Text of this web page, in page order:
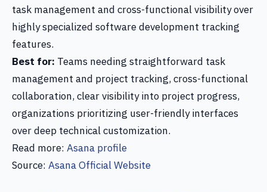
task management and cross-functional visibility over
highly specialized software development tracking
features.
Best for: Teams needing straightforward task
management and project tracking, cross-functional
collaboration, clear visibility into project progress,
organizations prioritizing user-friendly interfaces
over deep technical customization.
Read more: Asana profile
Source: Asana Official Website